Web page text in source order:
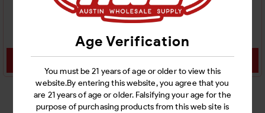
Age Verification
You must be 21 years of age or older to view this
website.By entering this website, you agree that you
are 21 years of age or older. Falsifying your age for the
purpose of purchasing products from this web site is
UNCLE SKUNK THC
DRINK 24CT
Login
FIFTY BAR FRUITIA 20K
DISPOSABLE 5CT
Login